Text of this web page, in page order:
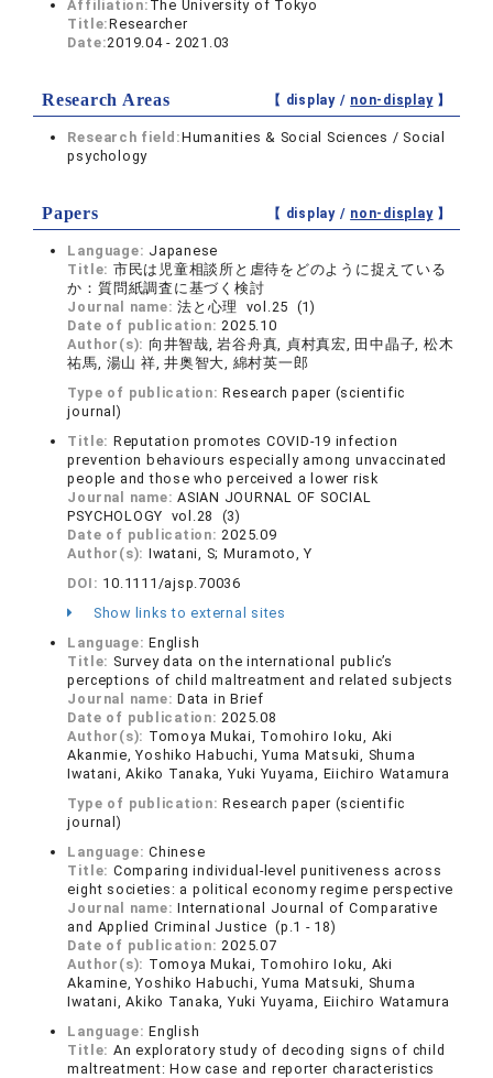
Affiliation: The University of Tokyo
Title:Researcher
Date:2019.04 - 2021.03
Research Areas 【 display / non-display】
Research field:Humanities & Social Sciences / Social
psychology
Papers 【 display / non-display】
Language: Japanese
Title: 市民は児童相談所と虐待をどのように捉えている
か：質問紙調査に基づく検討
Journal name:法と心理 vol.25 (1)
Date of publication:2025.10
Author(s): 向井智哉, 岩谷舟真, 貞村真宏, 田中晶子, 松木
祐馬, 湯山 祥, 井奥智大, 綿村英一郎
Type of publication:Research paper (scientific
journal)
Title: Reputation promotes COVID-19 infection
prevention behaviours especially among unvaccinated
people and those who perceived a lower risk
Journal name:ASIAN JOURNAL OF SOCIAL
PSYCHOLOGY vol.28 (3)
Date of publication:2025.09
Author(s): Iwatani, S; Muramoto, Y
DOI: 10.1111/ajsp.70036
Show links to external sites
Language:English
Title: Survey data on the international public’s
perceptions of child maltreatment and related subjects
Journal name:Data in Brief
Date of publication:2025.08
Author(s): Tomoya Mukai, Tomohiro Ioku, Aki
Akanmie, Yoshiko Habuchi, Yuma Matsuki, Shuma
Iwatani, Akiko Tanaka, Yuki Yuyama, Eiichiro Watamura
Type of publication:Research paper (scientific
journal)
Language:Chinese
Title: Comparing individual-level punitiveness across
eight societies: a political economy regime perspective
Journal name:International Journal of Comparative
and Applied Criminal Justice (p.1 - 18)
Date of publication:2025.07
Author(s): Tomoya Mukai, Tomohiro Ioku, Aki
Akamine, Yoshiko Habuchi, Yuma Matsuki, Shuma
Iwatani, Akiko Tanaka, Yuki Yuyama, Eiichiro Watamura
Language:English
Title: An exploratory study of decoding signs of child
maltreatment: How case and reporter characteristics